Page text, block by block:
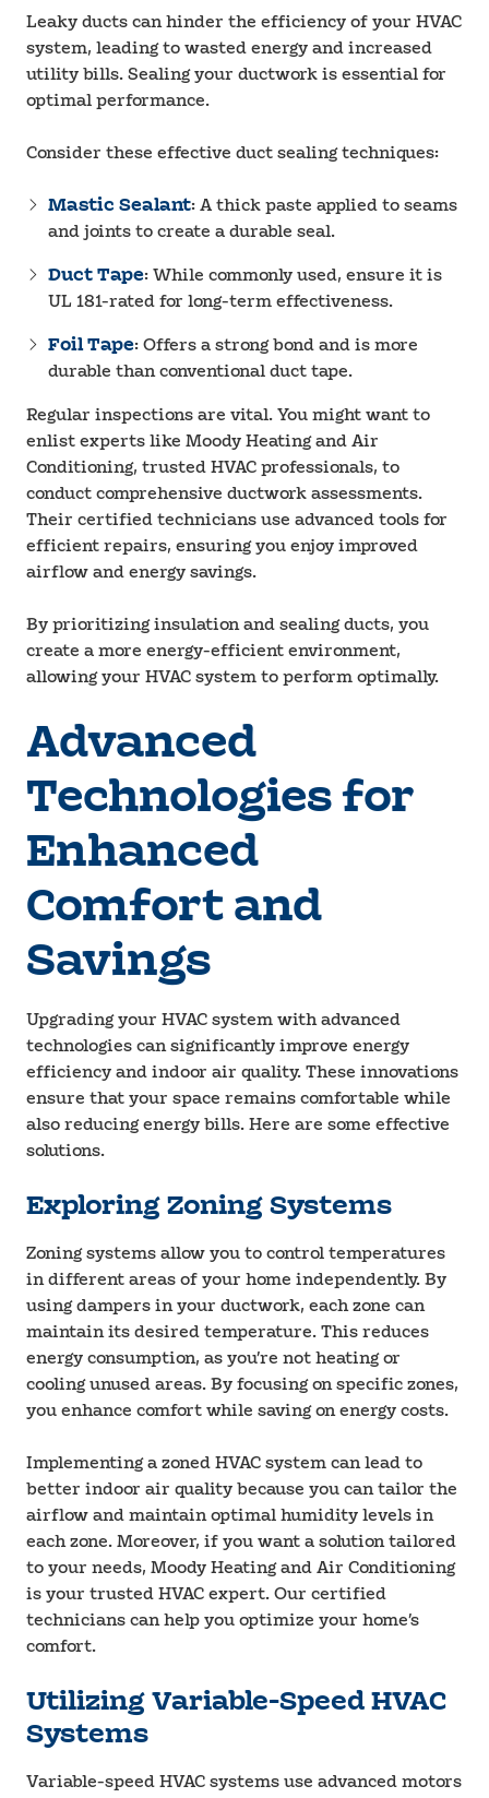
Leaky ducts can hinder the efficiency of your HVAC
system, leading to wasted energy and increased
utility bills. Sealing your ductwork is essential for
optimal performance.
Consider these effective duct sealing techniques:
Mastic Sealant: A thick paste applied to seams
and joints to create a durable seal.
Duct Tape: While commonly used, ensure it is
UL 181-rated for long-term effectiveness.
Foil Tape: Offers a strong bond and is more
durable than conventional duct tape.
Regular inspections are vital. You might want to
enlist experts like Moody Heating and Air
Conditioning, trusted HVAC professionals, to
conduct comprehensive ductwork assessments.
Their certified technicians use advanced tools for
efficient repairs, ensuring you enjoy improved
airflow and energy savings.
By prioritizing insulation and sealing ducts, you
create a more energy-efficient environment,
allowing your HVAC system to perform optimally.
Advanced
Technologies for
Enhanced
Comfort and
Savings
Upgrading your HVAC system with advanced
technologies can significantly improve energy
efficiency and indoor air quality. These innovations
ensure that your space remains comfortable while
also reducing energy bills. Here are some effective
solutions.
Exploring Zoning Systems
Zoning systems allow you to control temperatures
in different areas of your home independently. By
using dampers in your ductwork, each zone can
maintain its desired temperature. This reduces
energy consumption, as you’re not heating or
cooling unused areas. By focusing on specific zones,
you enhance comfort while saving on energy costs.
Implementing a zoned HVAC system can lead to
better indoor air quality because you can tailor the
airflow and maintain optimal humidity levels in
each zone. Moreover, if you want a solution tailored
to your needs, Moody Heating and Air Conditioning
is your trusted HVAC expert. Our certified
technicians can help you optimize your home’s
comfort.
Utilizing Variable-Speed HVAC
Systems
Variable-speed HVAC systems use advanced motors